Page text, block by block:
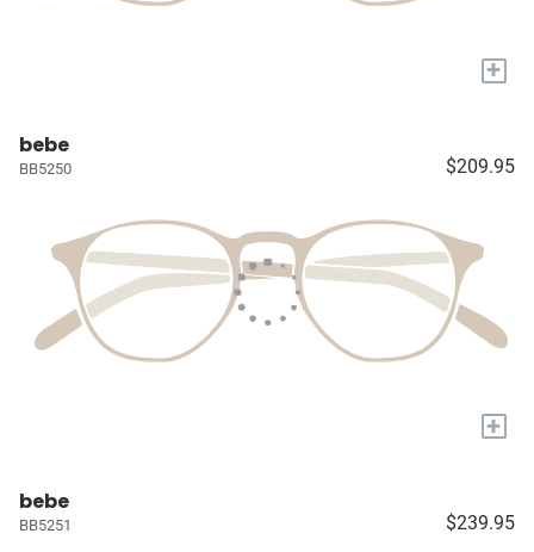
+
bebe
BB5250 $209.95
+
bebe
BB5251 $239.95